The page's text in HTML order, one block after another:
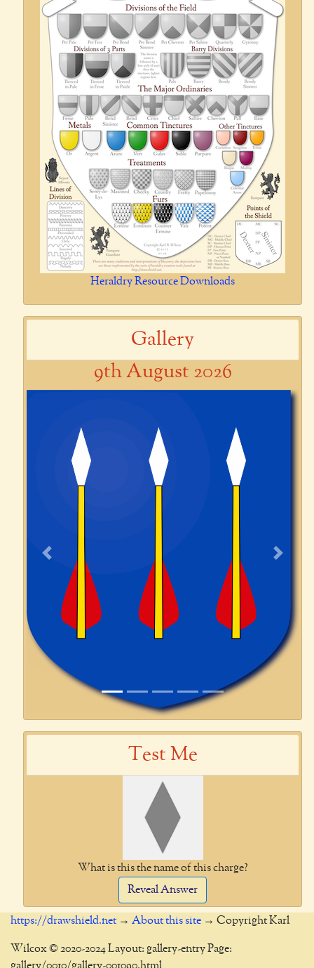
Heraldry Resource Downloads
Gallery
9th August 2026
Previous Next
Test Me
What is this the name of this charge?
Reveal Answer
https://drawshield.net → About this site → Copyright Karl
Wilcox © 2020-2024 Layout: gallery-entry Page:
gallery/0010/gallery-001090.html